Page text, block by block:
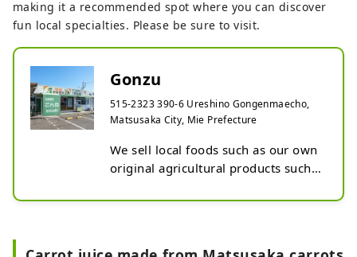
making it a recommended spot where you can discover
fun local specialties. Please be sure to visit.
Gonzu
515-2323 390-6 Ureshino Gongenmaecho,
Matsusaka City, Mie Prefecture
We sell local foods such as our own
original agricultural products such
Ureshino edamame, and Ureshino